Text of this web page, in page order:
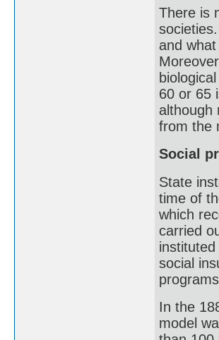
There is
and
60 or 65
although
from the
Social
State
time of
which
carried
social
In the
model